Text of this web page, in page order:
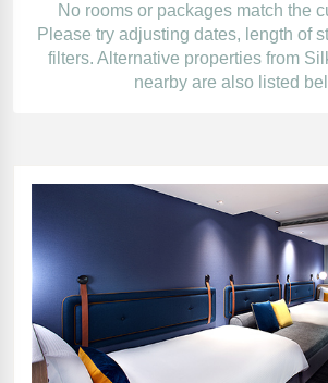
No rooms or packages match the
Please try adjusting dates, length of
filters. Alternative properties from
nearby are also listed